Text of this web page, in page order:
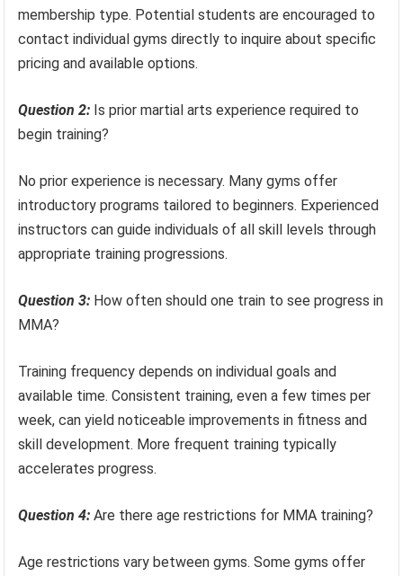
membership type. Potential students are encouraged to
contact individual gyms directly to inquire about specific
pricing and available options.
Question 2: Is prior martial arts experience required to
begin training?
No prior experience is necessary. Many gyms offer
introductory programs tailored to beginners. Experienced
instructors can guide individuals of all skill levels through
appropriate training progressions.
Question 3: How often should one train to see progress in
MMA?
Training frequency depends on individual goals and
available time. Consistent training, even a few times per
week, can yield noticeable improvements in fitness and
skill development. More frequent training typically
accelerates progress.
Question 4: Are there age restrictions for MMA training?
Age restrictions vary between gyms. Some gyms offer